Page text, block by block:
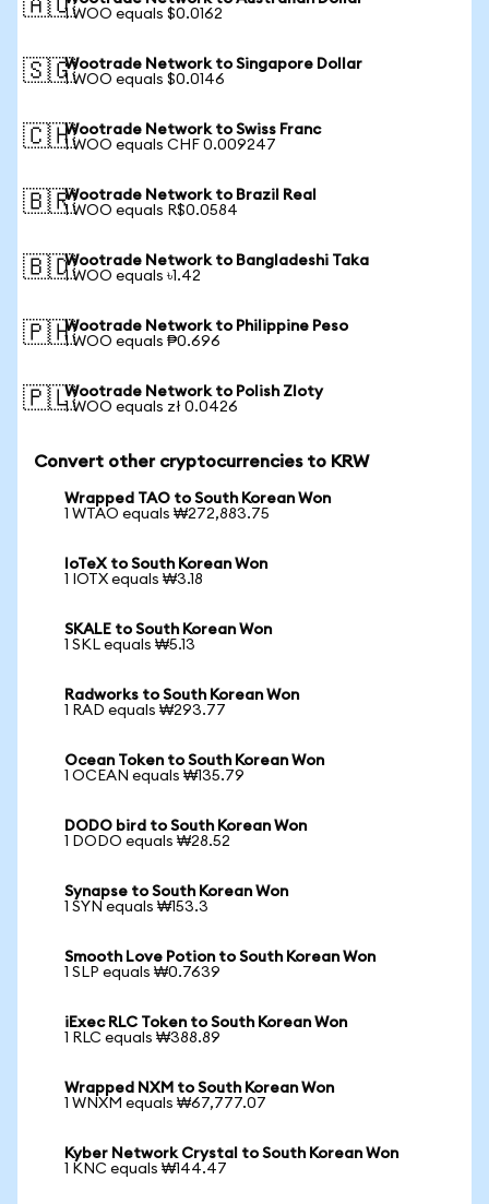
🇦🇺1 WOO equals $0.0162
🇸🇬Wootrade Network to Singapore Dollar
1 WOO equals $0.0146
🇨🇭Wootrade Network to Swiss Franc
1 WOO equals CHF 0.009247
🇧🇷Wootrade Network to Brazil Real
1 WOO equals R$0.0584
🇧🇩Wootrade Network to Bangladeshi Taka
1 WOO equals ৳1.42
🇵🇭Wootrade Network to Philippine Peso
1 WOO equals ₱0.696
🇵🇱Wootrade Network to Polish Zloty
1 WOO equals zł 0.0426
Convert other cryptocurrencies to KRW
Wrapped TAO to South Korean Won
1 WTAO equals ₩272,883.75
IoTeX to South Korean Won
1 IOTX equals ₩3.18
SKALE to South Korean Won
1 SKL equals ₩5.13
Radworks to South Korean Won
1 RAD equals ₩293.77
Ocean Token to South Korean Won
1 OCEAN equals ₩135.79
DODO bird to South Korean Won
1 DODO equals ₩28.52
Synapse to South Korean Won
1 SYN equals ₩153.3
Smooth Love Potion to South Korean Won
1 SLP equals ₩0.7639
iExec RLC Token to South Korean Won
1 RLC equals ₩388.89
Wrapped NXM to South Korean Won
1 WNXM equals ₩67,777.07
Kyber Network Crystal to South Korean Won
1 KNC equals ₩144.47